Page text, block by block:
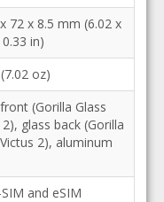
72 x 8.5 mm (6.02 x
in)
oz)
(Gorilla Glass
glass back (Gorilla
2), aluminum
and eSIM